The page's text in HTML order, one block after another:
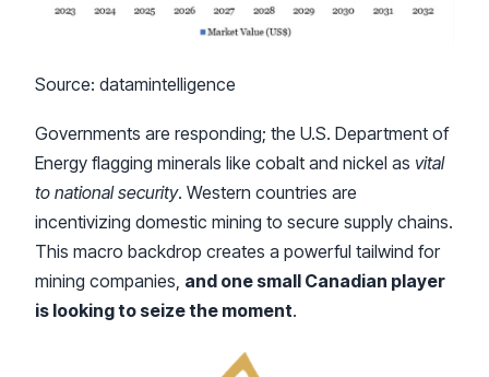
Source: datamintelligence
Governments are responding; the U.S. Department of
Energy flagging minerals like cobalt and nickel as vital
to national security. Western countries are
incentivizing domestic mining to secure supply chains.
This macro backdrop creates a powerful tailwind for
mining companies, and one small Canadian player
is looking to seize the moment.